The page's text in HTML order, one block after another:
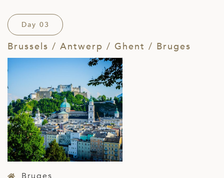
Day 03
Brussels / Antwerp / Ghent / Bruges